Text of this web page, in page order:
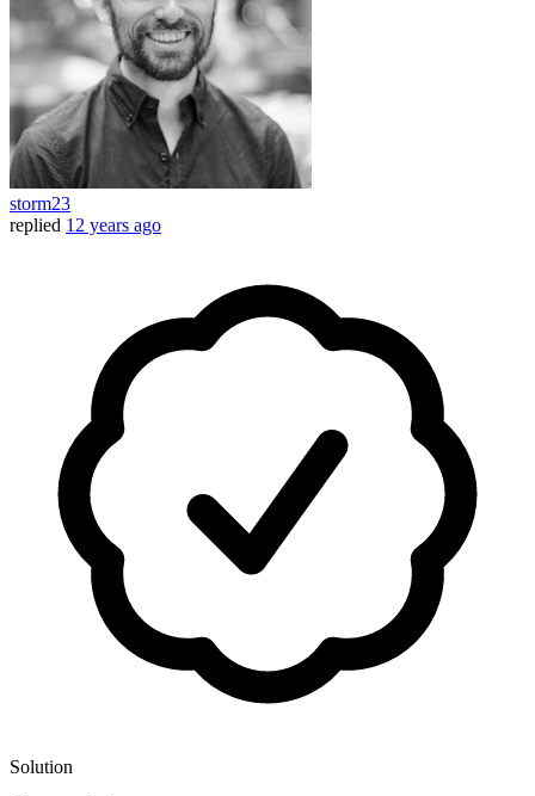
storm23
replied 12 years ago
Solution